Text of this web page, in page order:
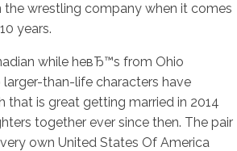
the wrestling company when it comes
years.
while heвЂ™s from Ohio
than-life characters have
that is great getting married in 2014
together ever since then. The pair
own United States Of America